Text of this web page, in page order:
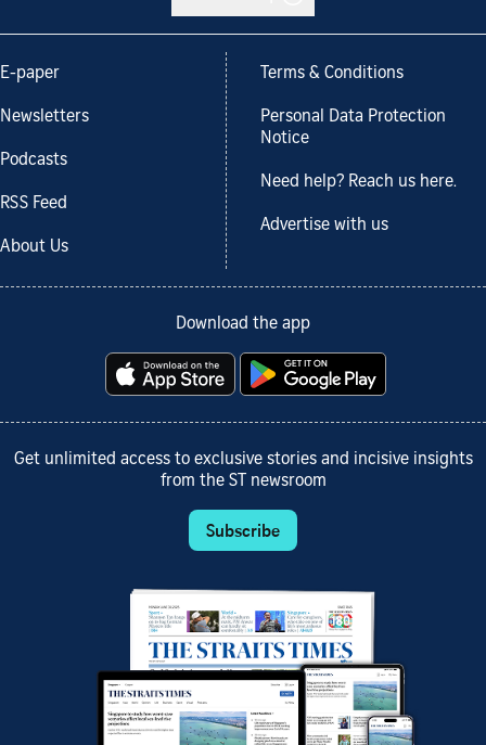
E-paper
Newsletters
Podcasts
RSS Feed
About Us
Terms & Conditions
Personal Data Protection
Notice
Need help? Reach us here.
Advertise with us
Download the app
Get unlimited access to exclusive stories and incisive insights
from the ST newsroom
Subscribe